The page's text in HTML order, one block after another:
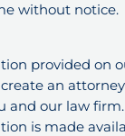
without notice.
provided on
an
and our law firm.
is made